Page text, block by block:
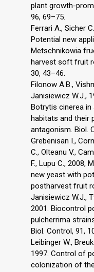
plant growth-
96, 69–75.
Ferrari A., Sicher
Potential new
Metschnikowia
harvest soft fruit
30, 43–46.
Filonow A.B.,
Janisiewicz W.J.,
Botrytis cinerea
habitats and their
antagonism. Biol.
Grebenisan I.,
C., Olteanu V.,
F., Lupu C., 2008,
new yeast with
postharvest fruit
Janisiewicz W.J.,
2001. Biocontrol
pulcherrima
Biol. Control, 91,
Leibinger W.,
1997. Control of
colonization of